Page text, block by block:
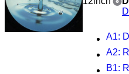
A1:
A2:
B1: